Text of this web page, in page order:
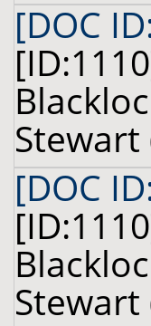
[DOC
Stewart
[DOC
Stewart